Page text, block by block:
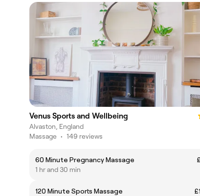
Venus Sports and Wellbeing
Alvaston, England
Massage • 149 reviews
60 Minute Pregnancy Massage
1 hr and 30 min
120 Minute Sports Massage